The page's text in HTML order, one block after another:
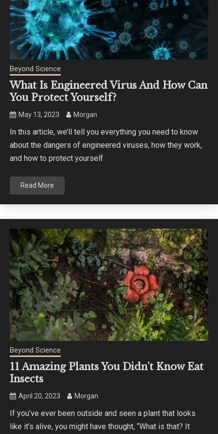
Beyond Science
What Is Engineered Virus And How Can
You Protect Yourself?
May 13, 2023 Morgan
In this article, we’ll tell you everything you need to know
about the dangers of engineered viruses, how they work,
and how to protect yourself
Read More
Beyond Science
11 Amazing Plants You Didn’t Know Eat
Insects
April 20, 2023 Morgan
If you’ve ever been outside and seen a plant that looks
like it’s alive, you might have thought, “What is that? It